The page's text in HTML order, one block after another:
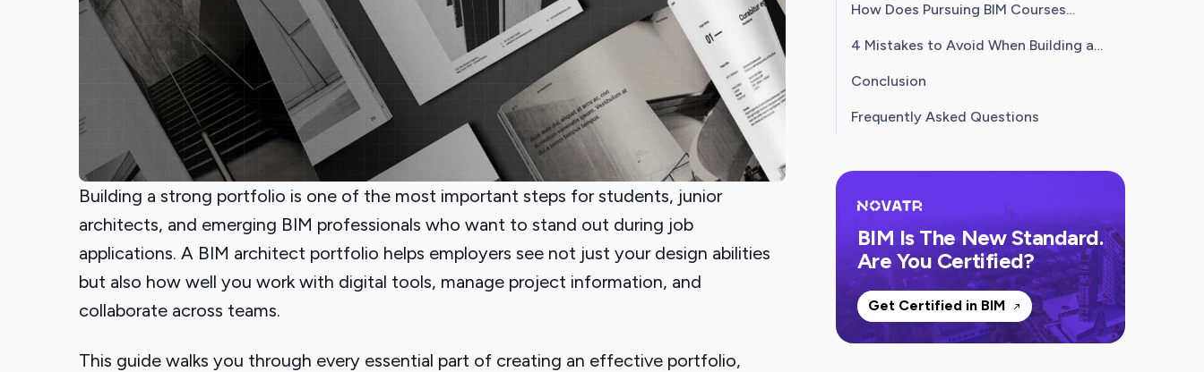
Building a strong portfolio is one of the most important steps for students, junior
architects, and emerging BIM professionals who want to stand out during job
applications. A BIM architect portfolio helps employers see not just your design abilities
but also how well you work with digital tools, manage project information, and
collaborate across teams.
This guide walks you through every essential part of creating an effective portfolio,
How Does Pursuing BIM Courses
4 Mistakes to Avoid When Building a
Conclusion
Frequently Asked Questions
BIM Is The New Standard.
Are You Certified?
Get Certified in BIM